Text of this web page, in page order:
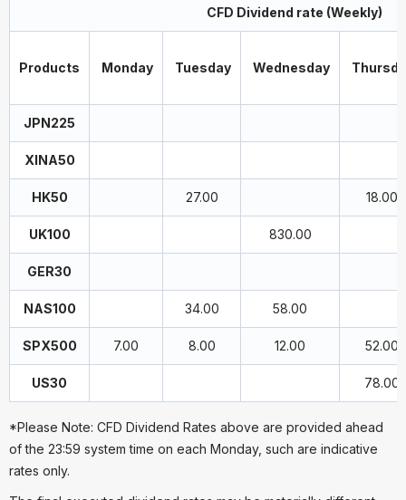
CFD Dividend rate (Weekly)
Products Monday Tuesday Wednesday
JPN225
XINA50
HK50 27.00 18.00
UK100 830.00
GER30
NAS100 34.00 58.00
SPX500 7.00 8.00 12.00 52.00
US30 78.00
*Please Note: CFD Dividend Rates above are provided ahead
of the 23:59 system time on each Monday, such are indicative
rates only.